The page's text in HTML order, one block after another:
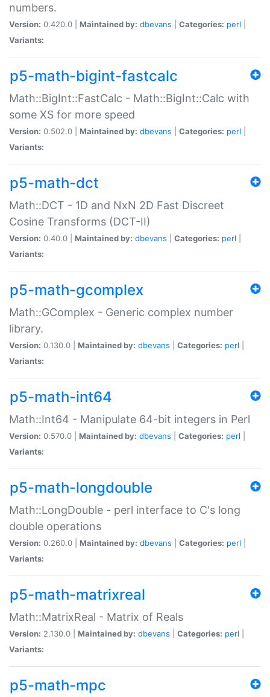
numbers.
Version: 0.420.0 | Maintained by: dbevans Categories: perl
Variants:
p5-math-bigint-fastcalc
Math::BigInt::FastCalc - Math::BigInt::Calc with
some XS for more speed
Version: 0.502.0 | Maintained by: dbevans Categories: perl
Variants:
p5-math-dct
Math::DCT - 1D and NxN 2D Fast Discreet
Cosine Transforms (DCT-II)
Version: 0.40.0 | Maintained by: dbevans Categories: perl
Variants:
p5-math-gcomplex
Math::GComplex - Generic complex number
library.
Version: 0.130.0 | Maintained by: dbevans Categories: perl
Variants:
p5-math-int64
Math::Int64 - Manipulate 64-bit integers in Perl
Version: 0.570.0 | Maintained by: dbevans Categories: perl
Variants:
p5-math-longdouble
Math::LongDouble - perl interface to C's long
double operations
Version: 0.260.0 | Maintained by: dbevans Categories: perl
Variants:
p5-math-matrixreal
Math::MatrixReal - Matrix of Reals
Version: 2.130.0 | Maintained by: dbevans Categories: perl
Variants:
p5-math-mpc